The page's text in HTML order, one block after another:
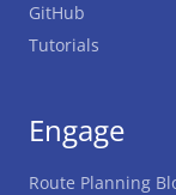
GitHub
Tutorials
Engage
Route Planning